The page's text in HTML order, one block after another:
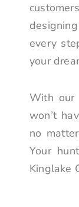
every
your
With our
won’t
no
Your
Kinglake